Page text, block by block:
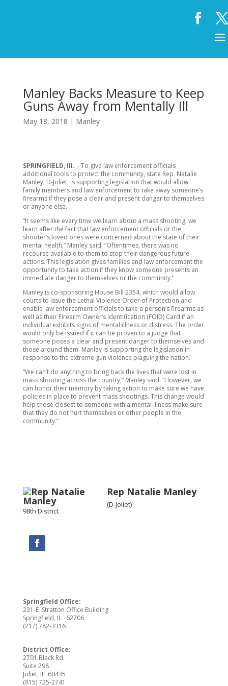
Manley Backs Measure to Keep
Guns Away from Mentally Ill
May 18, 2018 | Manley
SPRINGFIELD, Ill. – To give law enforcement officials
additional tools to protect the community, state Rep. Natalie
Manley, D-Joliet, is supporting legislation that would allow
family members and law enforcement to take away someone’s
firearms if they pose a clear and present danger to themselves
or anyone else.
“It seems like every time we learn about a mass shooting, we
learn after the fact that law enforcement officials or the
shooter’s loved ones were concerned about the state of their
mental health,” Manley said. “Oftentimes, there was no
recourse available to them to stop their dangerous future
actions. This legislation gives families and law enforcement the
opportunity to take action if they know someone presents an
immediate danger to themselves or the community.”
Manley is co-sponsoring House Bill 2354, which would allow
courts to issue the Lethal Violence Order of Protection and
enable law enforcement officials to take a person’s firearms as
well as their Firearm Owner’s Identification (FOID) Card if an
individual exhibits signs of mental illness or distress. The order
would only be issued if it can be proven to a judge that
someone poses a clear and present danger to themselves and
those around them. Manley is supporting the legislation in
response to the extreme gun violence plaguing the nation.
“We can’t do anything to bring back the lives that were lost in
mass shooting across the country,” Manley said. “However, we
can honor their memory by taking action to make sure we have
policies in place to prevent mass shootings. This change would
help those closest to someone with a mental illness make sure
that they do not hurt themselves or other people in the
community.”
Rep Natalie Manley
(D-Joliet)
98th District
Springfield Office:
231-E Stratton Office Building
Springfield, IL 62706
(217) 782-3316
District Office:
2701 Black Rd.
Suite 298
Joliet, IL 60435
(815) 725-2741